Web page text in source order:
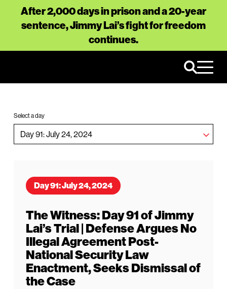
After 2,000 days in prison and a 20-year
sentence, Jimmy Lai’s fight for freedom
continues.
Select a day
Day 91: July 24, 2024
The Witness: Day 91 of Jimmy
Lai’s Trial | Defense Argues No
Illegal Agreement Post-
National Security Law
Enactment, Seeks Dismissal of
the Case